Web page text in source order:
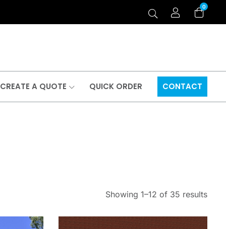
0
CREATE A QUOTE QUICK ORDER CONTACT
Showing 1–12 of 35 results